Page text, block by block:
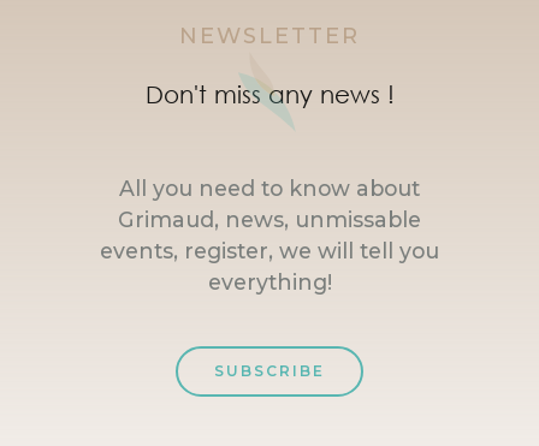
NEWSLETTER
Don't miss any news !
All you need to know about
Grimaud, news, unmissable
events, register, we will tell you
everything!
SUBSCRIBE